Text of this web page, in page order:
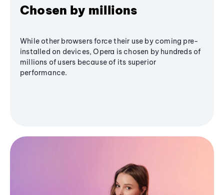
Chosen by millions
While other browsers force their use by coming pre-
installed on devices, Opera is chosen by hundreds of
millions of users because of its superior
performance.